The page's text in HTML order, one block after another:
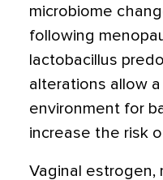
microbiome
following
lactobacillus
alterations allow
environment for
increase the risk
Vaginal estrogen,